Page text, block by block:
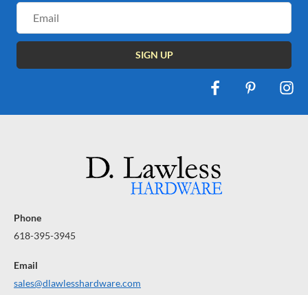
Address
Phone
618-395-3945
Email
sales@dlawlesshardware.com